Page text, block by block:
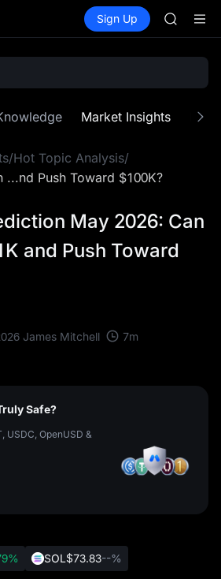
Spot Futures PLTR
Sign Up
HEI
CAP
Market Insights MX
/Hot Topic Analysis/
...nd Push Toward $100K?
May 2026: Can
and Push Toward
James Mitchell 7m
Safe?
USDC, OpenUSD &
SOL$73.83--%